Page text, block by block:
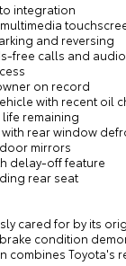
integration
and reversing
free calls and
on record
with recent oil
life remaining
rear window
mirrors
delay-off feature
rear seat
cared for by its
condition
combines